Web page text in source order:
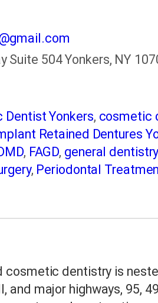
Suite 504 Yonkers, NY
Dentist Yonkers, cosmetic
Retained Dentures
, FAGD, general dentistry
, Periodontal
Yonkers
cosmetic dentistry is
major highways, 95,